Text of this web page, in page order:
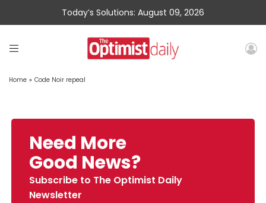
Today’s Solutions: August 09, 2026
Home » Code Noir repeal
Need More
Good News?
Subscribe to The Optimist Daily
Newsletter